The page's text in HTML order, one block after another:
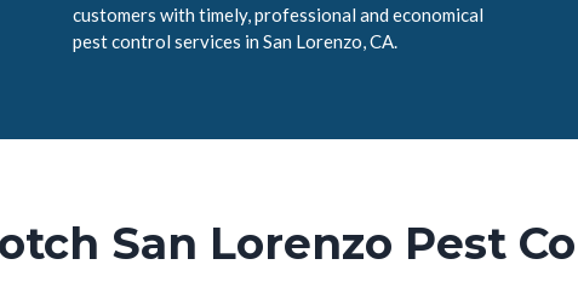
customers with timely, professional and economical
pest control services in San Lorenzo, CA.
San Lorenzo Pest